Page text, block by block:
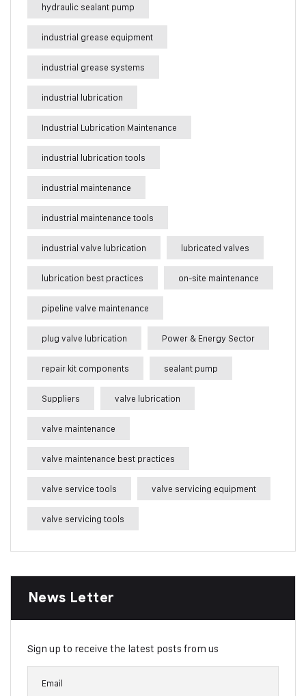
hydraulic sealant pump
industrial grease equipment
industrial grease systems
industrial lubrication
Industrial Lubrication Maintenance
industrial lubrication tools
industrial maintenance
industrial maintenance tools
industrial valve lubrication lubricated valves
lubrication best practices on-site maintenance
pipeline valve maintenance
plug valve lubrication Power & Energy Sector
repair kit components sealant pump
Suppliers valve lubrication
valve maintenance
valve maintenance best practices
valve service tools valve servicing equipment
valve servicing tools
News Letter
Sign up to receive the latest posts from us